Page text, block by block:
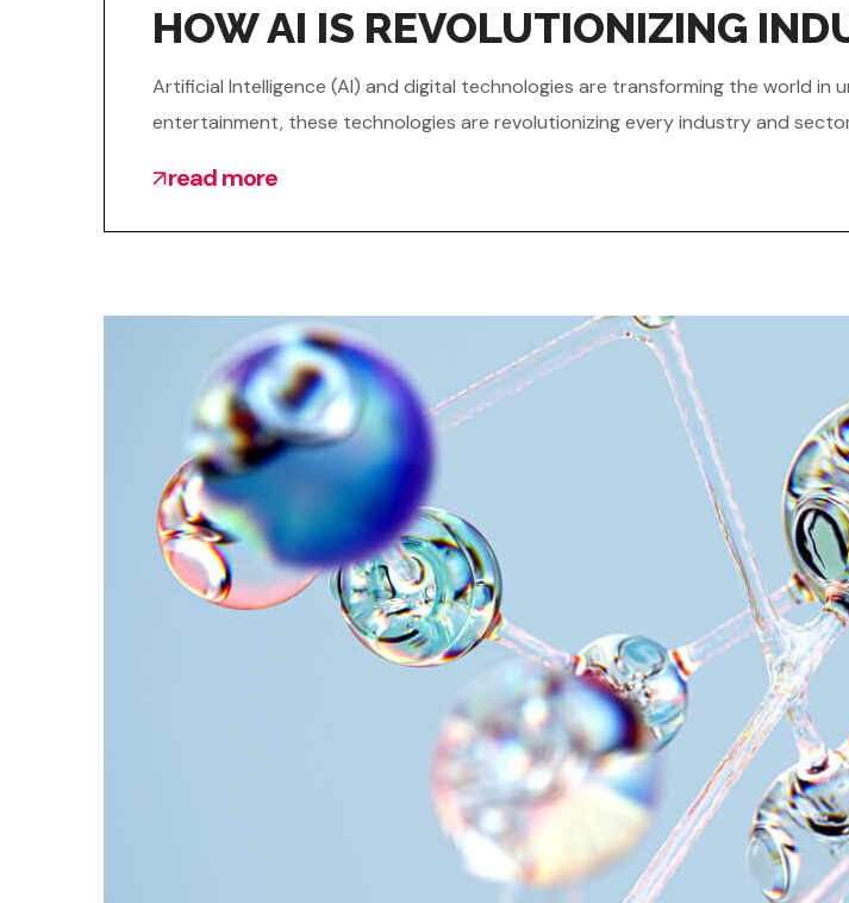
HOW AI IS REVOLUTIONIZING
Artificial Intelligence (AI) and digital technologies are transforming the world
entertainment, these technologies are revolutionizing every industry and
read more